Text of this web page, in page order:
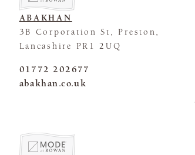
ABAKHAN
3B Corporation St, Preston,
Lancashire PR1 2UQ
01772 202677
abakhan.co.uk